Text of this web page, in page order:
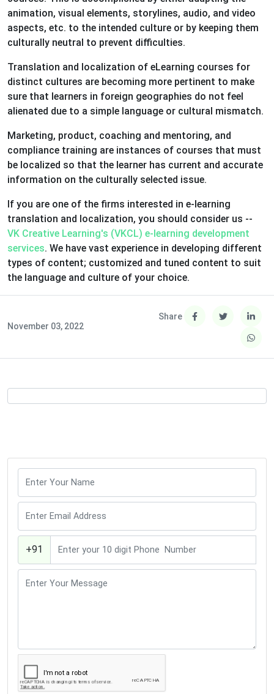
animation, visual elements, storylines, audio, and video
aspects, etc. to the intended culture or by keeping them
culturally neutral to prevent difficulties.
Translation and localization of eLearning courses for
distinct cultures are becoming more pertinent to make
sure that learners in foreign geographies do not feel
alienated due to a simple language or cultural mismatch.
Marketing, product, coaching and mentoring, and
compliance training are instances of courses that must
be localized so that the learner has current and accurate
information on the culturally selected issue.
If you are one of the firms interested in e-learning
translation and localization, you should consider us --
VK Creative Learning's (VKCL) e-learning development
services. We have vast experience in developing different
types of content; customized and tuned content to suit
the language and culture of your choice.
November 03, 2022
Share
+91